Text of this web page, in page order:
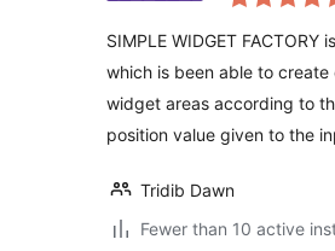
SIMPLE WIDGET FACTORY
which is been able to create
widget areas according to
position value given to the
Tridib Dawn
Fewer than 10 active